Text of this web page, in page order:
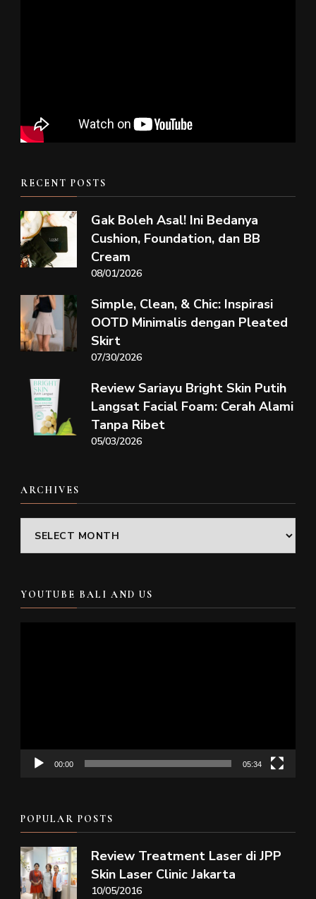
RECENT POSTS
Gak Boleh Asal! Ini Bedanya
Cushion, Foundation, dan BB
Cream
08/01/2026
Simple, Clean, & Chic: Inspirasi
OOTD Minimalis dengan Pleated
Skirt
07/30/2026
Review Sariayu Bright Skin Putih
Langsat Facial Foam: Cerah Alami
Tanpa Ribet
05/03/2026
ARCHIVES
Archives
YOUTUBE BALI AND US
00:00 05:34
POPULAR POSTS
Review Treatment Laser di JPP
Skin Laser Clinic Jakarta
10/05/2016